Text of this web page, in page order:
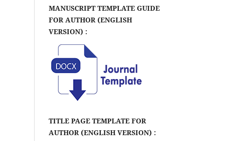
MANUSCRIPT TEMPLATE GUIDE
FOR AUTHOR (ENGLISH
VERSION) :
TITLE PAGE TEMPLATE FOR
AUTHOR (ENGLISH VERSION) :